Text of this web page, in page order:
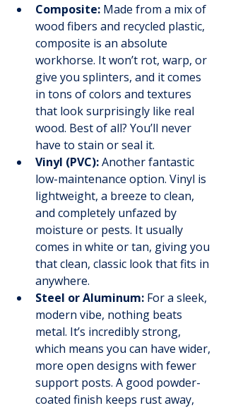
Composite: Made from a mix of
wood fibers and recycled plastic,
composite is an absolute
workhorse. It won’t rot, warp, or
give you splinters, and it comes
in tons of colors and textures
that look surprisingly like real
wood. Best of all? You’ll never
have to stain or seal it.
Vinyl (PVC): Another fantastic
low-maintenance option. Vinyl is
lightweight, a breeze to clean,
and completely unfazed by
moisture or pests. It usually
comes in white or tan, giving you
that clean, classic look that fits in
anywhere.
Steel or Aluminum: For a sleek,
modern vibe, nothing beats
metal. It’s incredibly strong,
which means you can have wider,
more open designs with fewer
support posts. A good powder-
coated finish keeps rust away,